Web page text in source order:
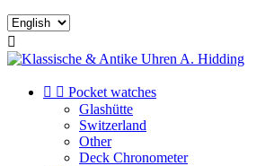

  Pocket watches
Glashütte
Switzerland
Other
Deck Chronometer